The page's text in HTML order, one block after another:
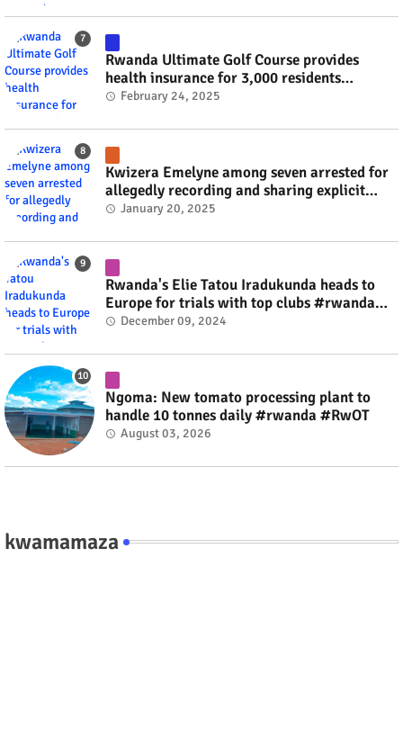
Rwanda Ultimate Golf Course provides
health insurance for 3,000 residents
#rwanda #RwOT
February 24, 2025
Kwizera Emelyne among seven arrested for
allegedly recording and sharing explicit
videos #rwanda #RwOT
January 20, 2025
Rwanda's Elie Tatou Iradukunda heads to
Europe for trials with top clubs #rwanda
#RwOT
December 09, 2024
Ngoma: New tomato processing plant to
handle 10 tonnes daily #rwanda #RwOT
August 03, 2026
kwamamaza